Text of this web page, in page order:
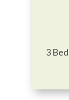
3 Bed